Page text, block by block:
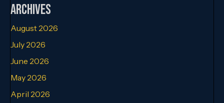
Archives
August 2026
July 2026
June 2026
May 2026
April 2026